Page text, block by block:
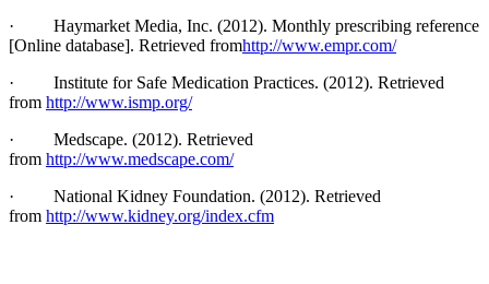
·
Haymarket Media, Inc. (2012). Monthly prescribing reference
[Online database]. Retrieved fromhttp://www.empr.com/
·
Institute for Safe Medication Practices. (2012). Retrieved
from http://www.ismp.org/
·
Medscape. (2012). Retrieved
from http://www.medscape.com/
·
National Kidney Foundation. (2012). Retrieved
from http://www.kidney.org/index.cfm